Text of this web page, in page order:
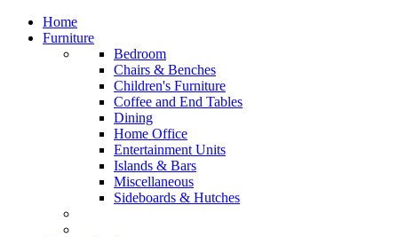
Home
Furniture
Bedroom
Chairs & Benches
Children's Furniture
Coffee and End Tables
Dining
Home Office
Entertainment Units
Islands & Bars
Miscellaneous
Sideboards & Hutches